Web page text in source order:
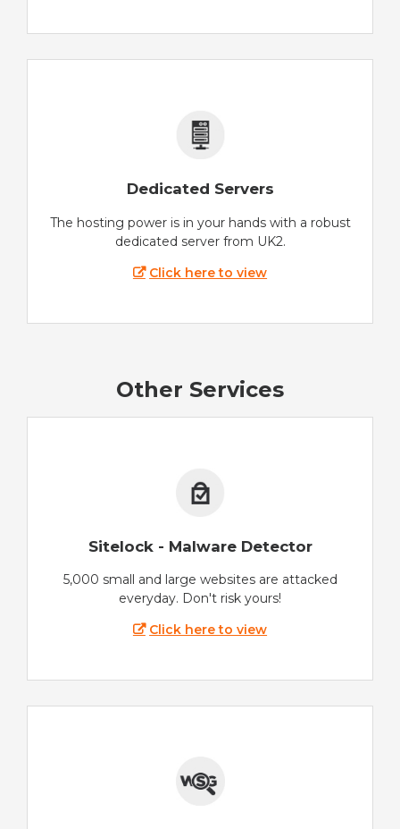
Dedicated Servers
The hosting power is in your hands with a robust
dedicated server from UK2.
Click here to view
Other Services
Sitelock - Malware Detector
5,000 small and large websites are attacked
everyday. Don't risk yours!
Click here to view